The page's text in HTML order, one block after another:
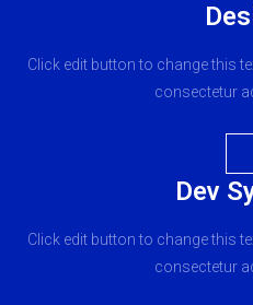
Click edit button to change this
consectetur
Dev
Click edit button to change this
consectetur